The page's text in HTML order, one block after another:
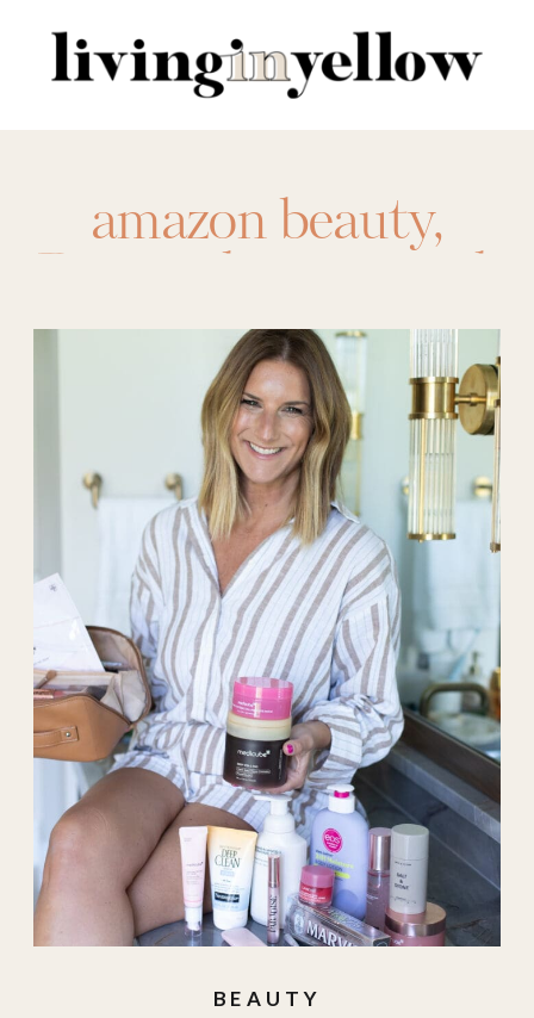
for:
amazon beauty,
Beauty brow pencil
drugstore beauty,
eos lotion,eye
,eye patches,
haircare,makeup,
makeup bag,
mascara,mavis,
medicube,root
touch up,Skincare,
toothpaste,under
$25 beauty,under
25
BEAUTY